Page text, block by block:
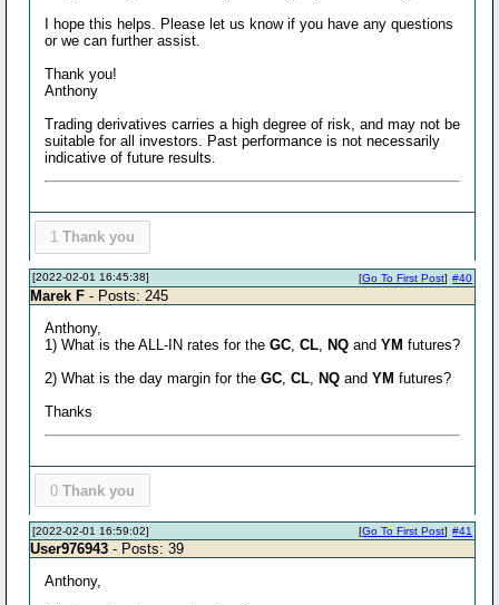
I hope this helps. Please let us know if you have any questions
or we can further assist.
Thank you!
Anthony
Trading derivatives carries a high degree of risk, and may not be
suitable for all investors. Past performance is not necessarily
indicative of future results.
1 Thank you
[2022-02-01 16:45:38] #40
[Go To First Post]
Marek F - Posts: 245
Anthony,
1) What is the ALL-IN rates for theGC ,CL ,NQ andYM futures?
2) What is the day margin for theGC ,CL ,NQ andYM futures?
Thanks
0 Thank you
[2022-02-01 16:59:02] #41
[Go To First Post]
User976943 - Posts: 39
Anthony,